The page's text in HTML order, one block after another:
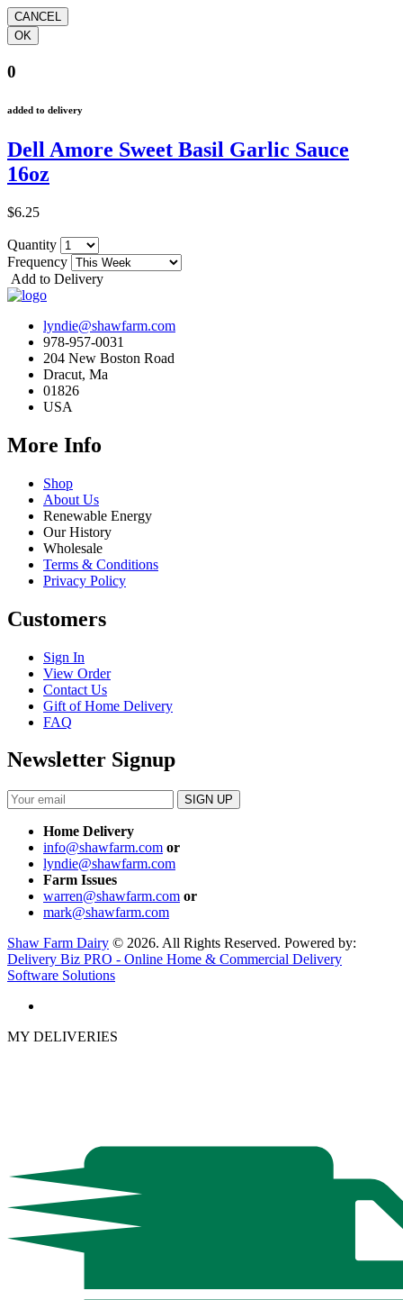
0
added to delivery
Dell Amore Sweet Basil Garlic Sauce
16oz
$6.25
Quantity
Frequency
Add to Delivery
lyndie@shawfarm.com
978-957-0031
204 New Boston Road
Dracut, Ma
01826
USA
More Info
Shop
About Us
Renewable Energy
Our History
Wholesale
Terms & Conditions
Privacy Policy
Customers
Sign In
View Order
Contact Us
Gift of Home Delivery
FAQ
Newsletter Signup
Home Delivery
info@shawfarm.com or
lyndie@shawfarm.com
Farm Issues
warren@shawfarm.com or
mark@shawfarm.com
Shaw Farm Dairy © 2026. All Rights Reserved. Powered by:
Delivery Biz PRO - Online Home & Commercial Delivery
Software Solutions
MY DELIVERIES